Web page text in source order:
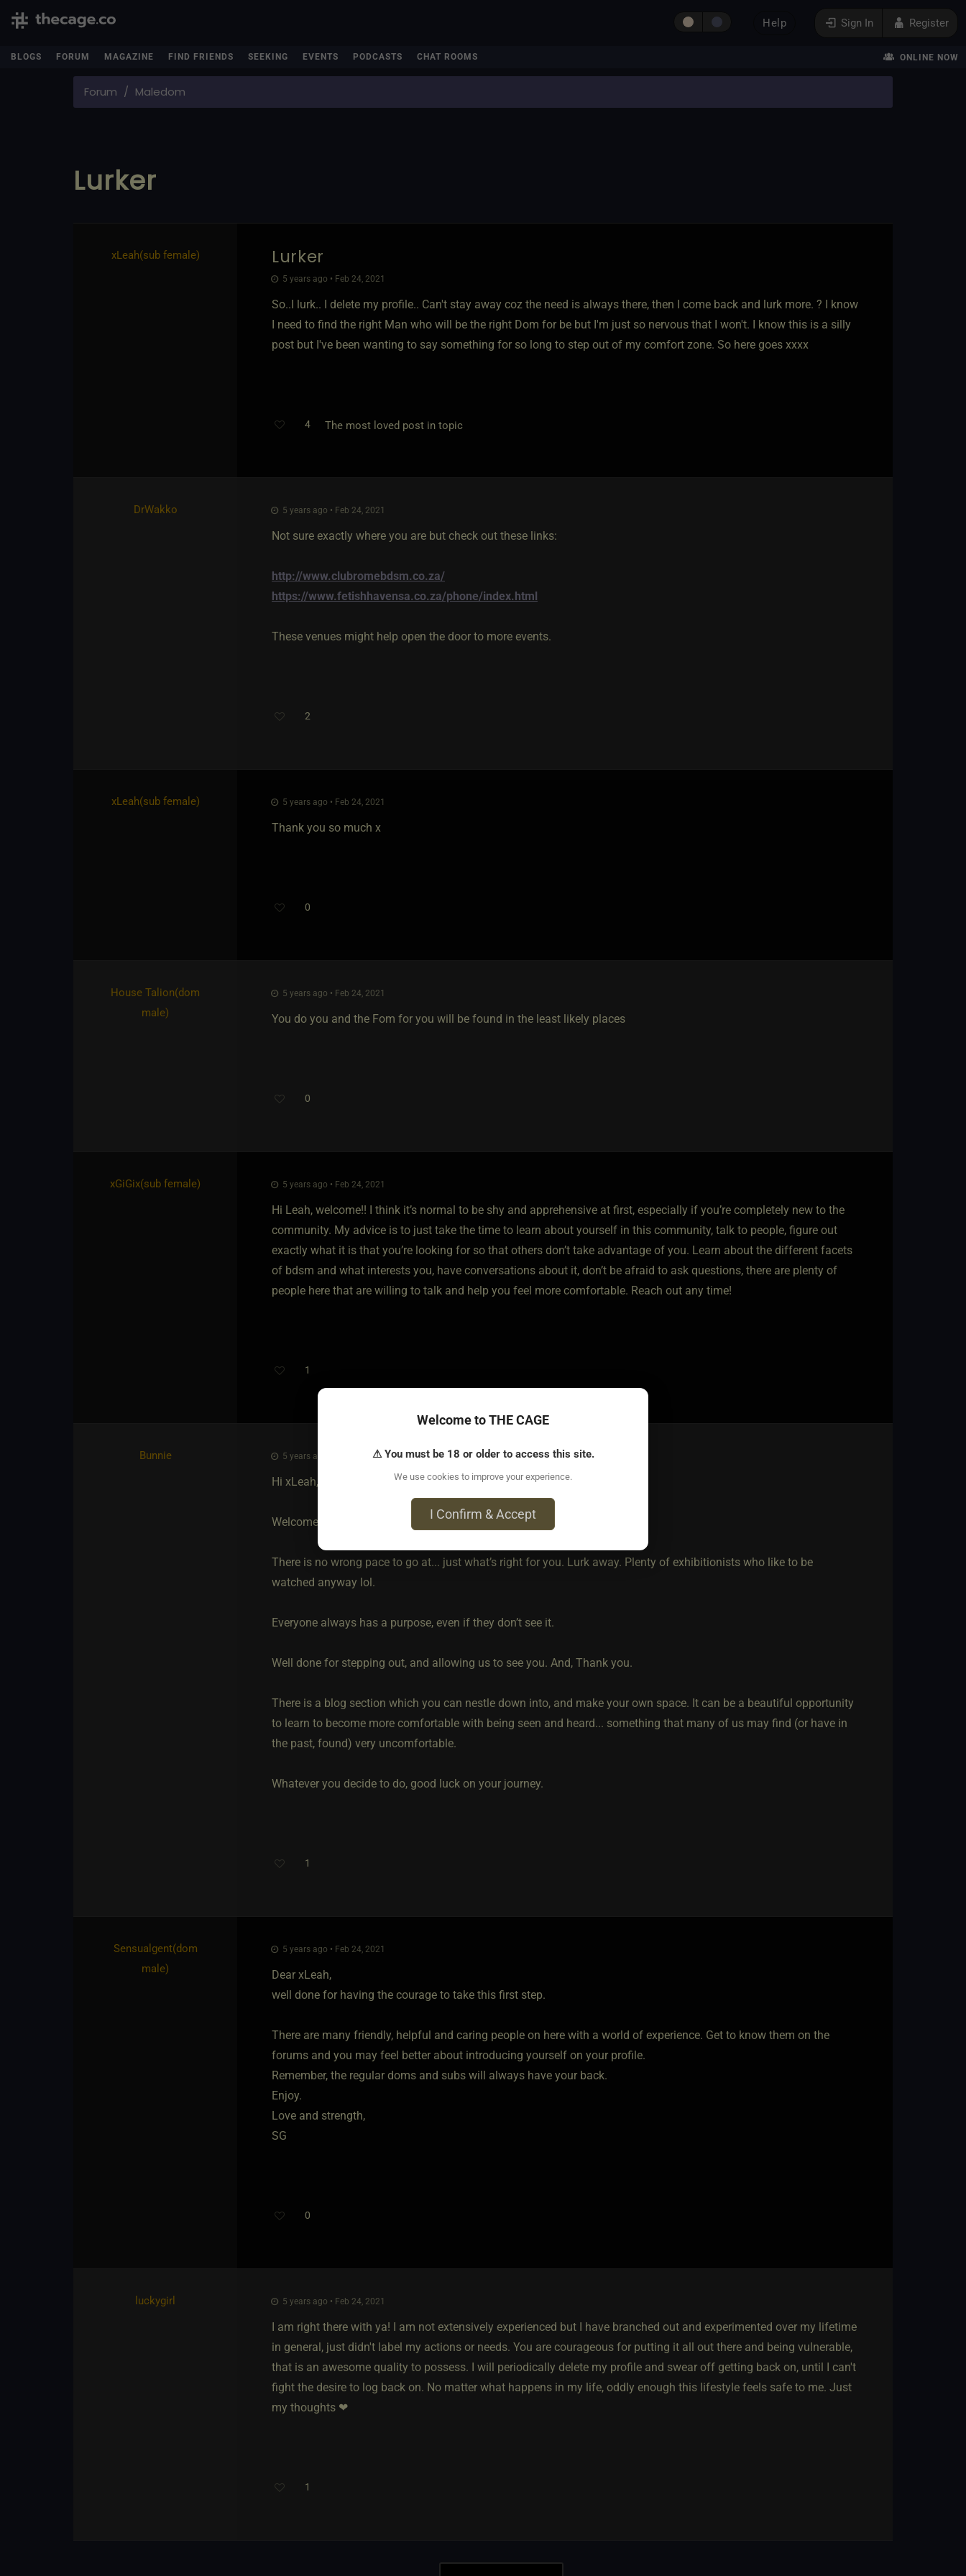
Sign In Register
Help
BLOGS FORUM MAGAZINE FIND FRIENDS SEEKING EVENTS PODCASTS CHAT ROOMS ONLINE NOW
Forum Maledom
Lurker
xLeah​(sub female) Lurker
5 years ago • Feb 24, 2021
So..I lurk.. I delete my profile.. Can't stay away coz the need is always there, then I come back and lurk more. ? I know
I need to find the right Man who will be the right Dom for be but I'm just so nervous that I won't. I know this is a silly
post but I've been wanting to say something for so long to step out of my comfort zone. So here goes xxxx
4 The most loved post in topic
DrWakko 5 years ago • Feb 24, 2021
Not sure exactly where you are but check out these links:
http://www.clubromebdsm.co.za/
https://www.fetishhavensa.co.za/phone/index.html
These venues might help open the door to more events.
2
xLeah​(sub female) 5 years ago • Feb 24, 2021
Thank you so much x
0
House Talion​(dom
male)
5 years ago • Feb 24, 2021
You do you and the Fom for you will be found in the least likely places
0
xGiGix​(sub female) 5 years ago • Feb 24, 2021
Hi Leah, welcome!! I think it’s normal to be shy and apprehensive at first, especially if you’re completely new to the
community. My advice is to just take the time to learn about yourself in this community, talk to people, figure out
exactly what it is that you’re looking for so that others don’t take advantage of you. Learn about the different facets
of bdsm and what interests you, have conversations about it, don’t be afraid to ask questions, there are plenty of
people here that are willing to talk and help you feel more comfortable. Reach out any time!
1
Bunnie 5 years ago • Feb 24, 2021
Hi xLeah,
Welcome
There is no wrong pace to go at... just what’s right for you. Lurk away. Plenty of exhibitionists who like to be
watched anyway lol.
Everyone always has a purpose, even if they don’t see it.
Well done for stepping out, and allowing us to see you. And, Thank you.
There is a blog section which you can nestle down into, and make your own space. It can be a beautiful opportunity
to learn to become more comfortable with being seen and heard... something that many of us may find (or have in
the past, found) very uncomfortable.
Whatever you decide to do, good luck on your journey.
1
Sensualgent​(dom
male)
5 years ago • Feb 24, 2021
Dear xLeah,
well done for having the courage to take this first step.
There are many friendly, helpful and caring people on here with a world of experience. Get to know them on the
forums and you may feel better about introducing yourself on your profile.
Remember, the regular doms and subs will always have your back.
Enjoy.
Love and strength,
SG
0
luckygirl 5 years ago • Feb 24, 2021
I am right there with ya! I am not extensively experienced but I have branched out and experimented over my lifetime
in general, just didn't label my actions or needs. You are courageous for putting it all out there and being vulnerable,
that is an awesome quality to possess. I will periodically delete my profile and swear off getting back on, until I can't
fight the desire to log back on. No matter what happens in my life, oddly enough this lifestyle feels safe to me. Just
my thoughts ❤
1
Welcome to THE CAGE
⚠ You must be 18 or older to access this site.
We use cookies to improve your experience.
I Confirm & Accept